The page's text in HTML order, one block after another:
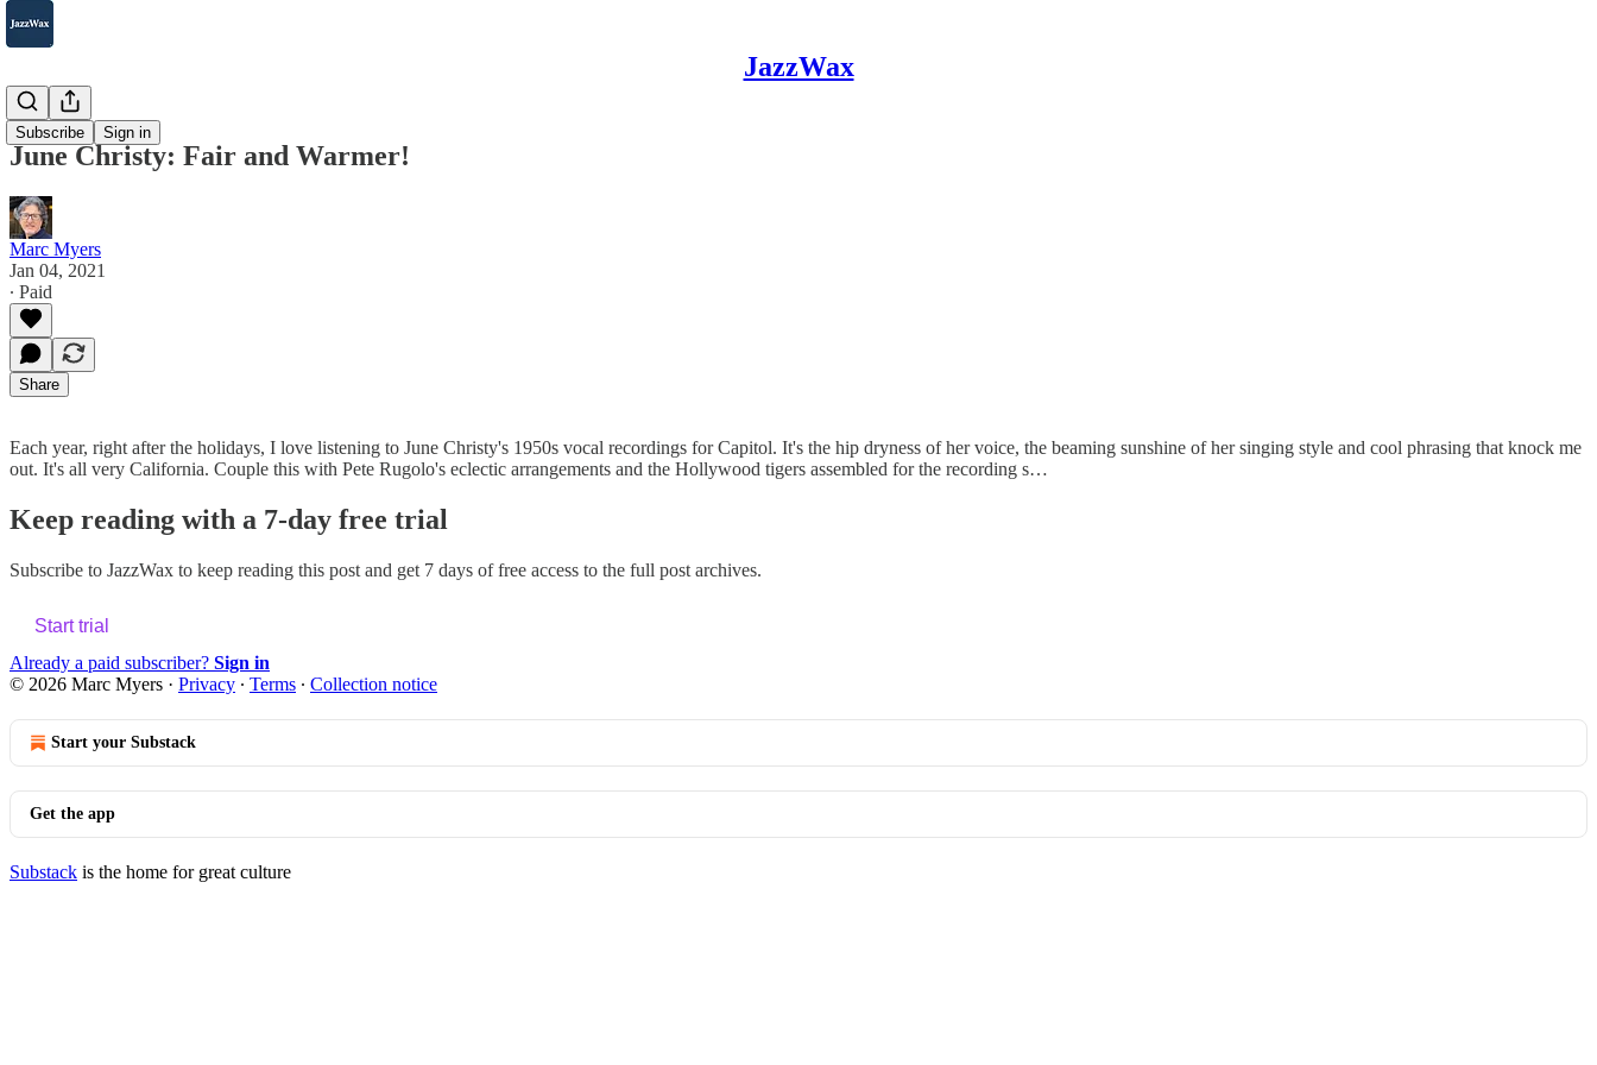
JazzWax
Subscribe Sign in
2007-2025
June Christy: Fair and Warmer!
Marc Myers
Jan 04, 2021
∙ Paid
Share
Each year, right after the holidays, I love listening to June Christy's 1950s vocal recordings for Capitol. It's the hip dryness of her voice, the beaming sunshine of her singing style and cool phrasing that knock me
out. It's all very California. Couple this with Pete Rugolo's eclectic arrangements and the Hollywood tigers assembled for the recording s…
Keep reading with a 7-day free trial
Subscribe to JazzWax to keep reading this post and get 7 days of free access to the full post archives.
Start trial
Already a paid subscriber? Sign in
© 2026 Marc Myers · Privacy ∙ Terms ∙ Collection notice
Start your Substack
Get the app
Substack is the home for great culture